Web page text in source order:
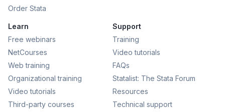
Order Stata
Learn
Free webinars
NetCourses
Web training
Organizational training
Video tutorials
Third-party courses
Support
Training
Video tutorials
FAQs
Statalist: The Stata Forum
Resources
Technical support